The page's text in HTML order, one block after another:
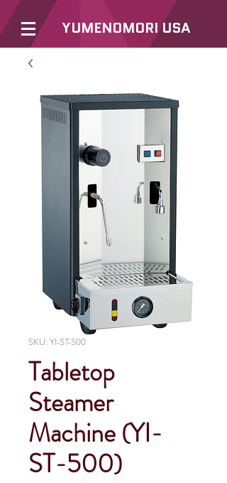
YUMENOMORI USA
SKU: YI-ST-500
Tabletop
Steamer
Machine (YI-
ST-500)